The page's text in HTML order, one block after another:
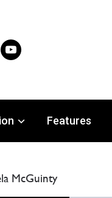
youtube
Features
McGuinty